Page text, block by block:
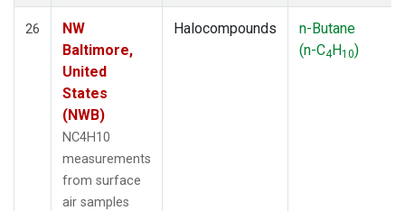
26
NW
Baltimore,
United
States
(NWB)
NC4H10
measurements
from surface
air samples
Halocompounds
n-Butane
(n-C4H10)